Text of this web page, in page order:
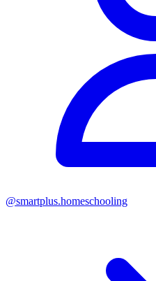
@smartplus.homeschooling